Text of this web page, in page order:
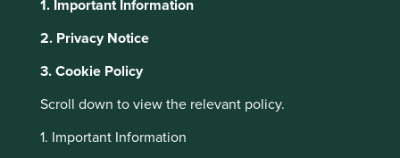
1. Important Information
2. Privacy Notice
3. Cookie Policy
Scroll down to view the relevant policy.
1. Important Information
Full list of funds
Jump to:
Investment objective and